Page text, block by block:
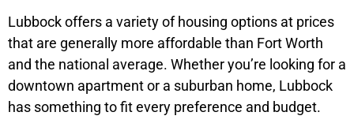
Lubbock offers a variety of housing options at prices
that are generally more affordable than Fort Worth
and the national average. Whether you’re looking for a
downtown apartment or a suburban home, Lubbock
has something to fit every preference and budget.